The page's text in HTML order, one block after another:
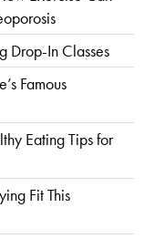
Drop-In Classes
Famous
Eating Tips for
Fit This